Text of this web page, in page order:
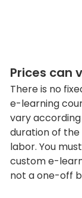
Prices can
There is no
e-learning
vary
duration of the
labor. You
custom e-
not a one-off